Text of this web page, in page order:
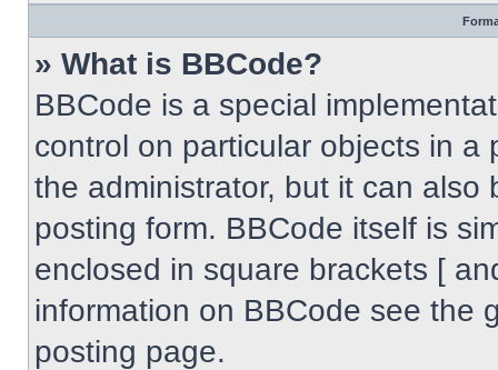
» What is BBCode?
BBCode is a special
control on particular objects in
the administrator, but it can
posting form. BBCode itself is
enclosed in square brackets [
information on BBCode see the
posting page.